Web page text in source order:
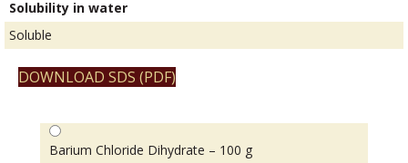
Solubility in water
Soluble
DOWNLOAD SDS (PDF)
Barium Chloride Dihydrate – 100 g